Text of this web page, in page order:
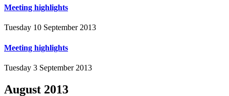
Meeting highlights
Tuesday 10 September 2013
Meeting highlights
Tuesday 3 September 2013
August 2013